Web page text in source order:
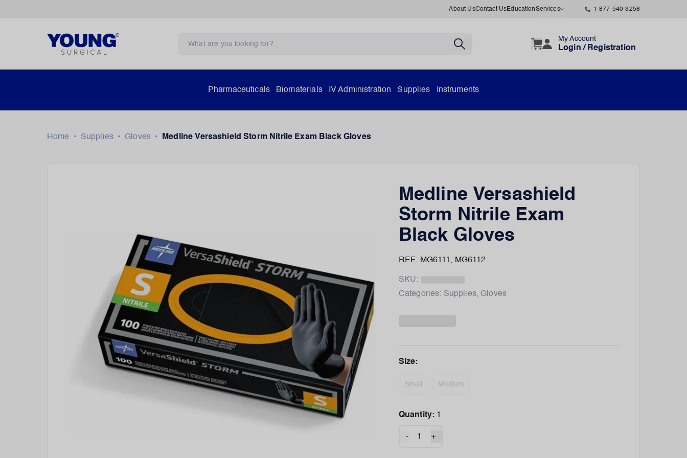
About UsContact UsEducationServices 1-877-540-3258
My Account
Login / Registration
Pharmaceuticals Biomaterials IV Administration Supplies Instruments
Home • Supplies • Gloves • Medline Versashield Storm Nitrile Exam Black Gloves
Medline Versashield
Storm Nitrile Exam
Black Gloves
REF: MG6111, MG6112
SKU:
Categories: Supplies, Gloves
Size:
Small Medium
Quantity: 1
- +